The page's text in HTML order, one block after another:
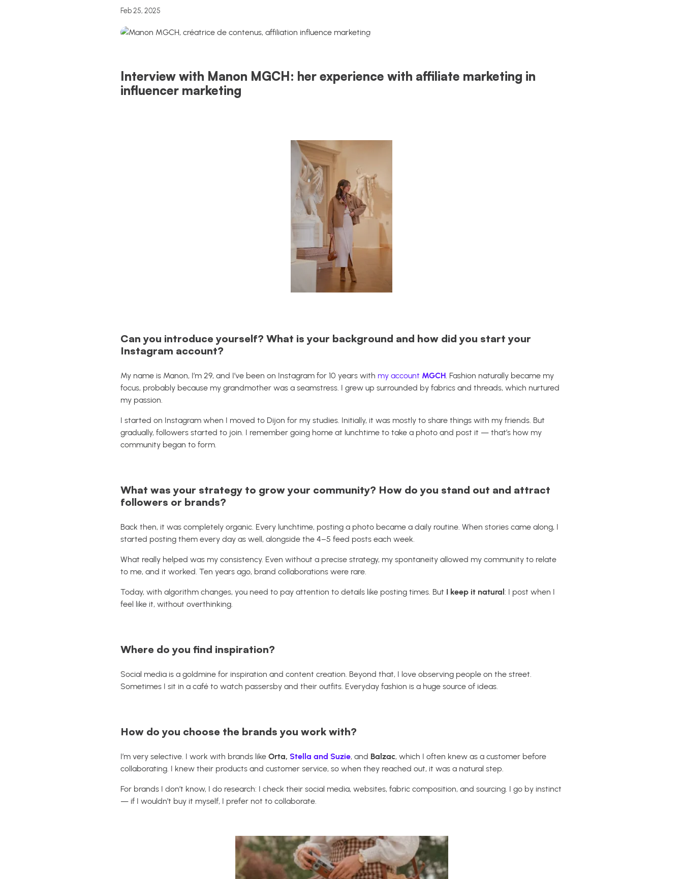
Feb 25, 2025
Interview with Manon MGCH: her experience with affiliate marketing in
influencer marketing
Can you introduce yourself? What is your background and how did you start your
Instagram account?
My name is Manon, I’m 29, and I’ve been on Instagram for 10 years with my account MGCH. Fashion naturally became my
focus, probably because my grandmother was a seamstress. I grew up surrounded by fabrics and threads, which nurtured
my passion.
I started on Instagram when I moved to Dijon for my studies. Initially, it was mostly to share things with my friends. But
gradually, followers started to join. I remember going home at lunchtime to take a photo and post it — that’s how my
community began to form.
What was your strategy to grow your community? How do you stand out and attract
followers or brands?
Back then, it was completely organic. Every lunchtime, posting a photo became a daily routine. When stories came along, I
started posting them every day as well, alongside the 4–5 feed posts each week.
What really helped was my consistency. Even without a precise strategy, my spontaneity allowed my community to relate
to me, and it worked. Ten years ago, brand collaborations were rare.
Today, with algorithm changes, you need to pay attention to details like posting times. But I keep it natural: I post when I
feel like it, without overthinking.
Where do you find inspiration?
Social media is a goldmine for inspiration and content creation. Beyond that, I love observing people on the street.
Sometimes I sit in a café to watch passersby and their outfits. Everyday fashion is a huge source of ideas.
How do you choose the brands you work with?
I’m very selective. I work with brands like Orta, Stella and Suzie, and Balzac, which I often knew as a customer before
collaborating. I knew their products and customer service, so when they reached out, it was a natural step.
For brands I don’t know, I do research: I check their social media, websites, fabric composition, and sourcing. I go by instinct
— if I wouldn’t buy it myself, I prefer not to collaborate.